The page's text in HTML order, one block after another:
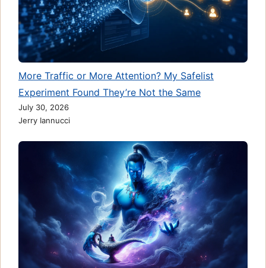
More Traffic or More Attention? My Safelist
Experiment Found They’re Not the Same
July 30, 2026
Jerry Iannucci